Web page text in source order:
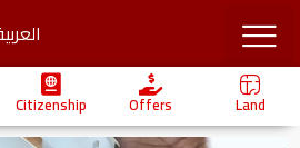
Citizenship Offers Land